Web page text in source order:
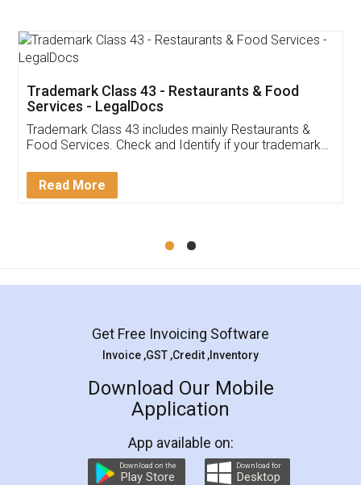
Trademark Class 43 - Restaurants & Food
Services - LegalDocs
Trademark Class 43 includes mainly Restaurants &
Food Services. Check and Identify if your trademark
Read More
Get Free Invoicing Software
Invoice ,GST ,Credit ,Inventory
Download Our Mobile
Application
App available on:
Download on the
Play Store
Download for
Desktop